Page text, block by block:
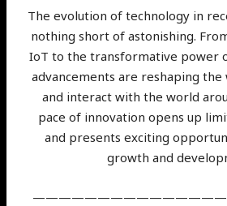
The evolution of technology in
nothing short of astonishing.
IoT to the transformative power
advancements are reshaping
and interact with the world
pace of innovation opens up
and presents exciting
growth and